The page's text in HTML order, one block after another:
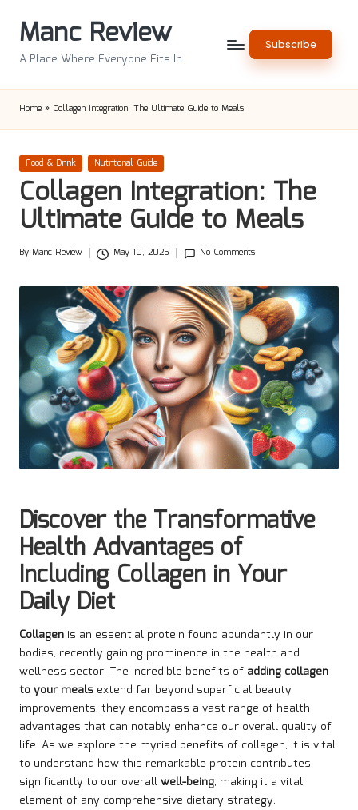
Manc Review
A Place Where Everyone Fits In
Subscribe
Home » Collagen Integration: The Ultimate Guide to Meals
Posted
Food & Drink Nutritional Guide
Collagen Integration: The
Ultimate Guide to Meals
Posted
By Manc Review May 10, 2025 No Comments
Discover the Transformative
Health Advantages of
Including Collagen in Your
Daily Diet
Collagen is an essential protein found abundantly in our
bodies, recently gaining prominence in the health and
wellness sector. The incredible benefits of adding collagen
to your meals extend far beyond superficial beauty
improvements; they encompass a vast range of health
advantages that can notably enhance our overall quality of
life. As we explore the myriad benefits of collagen, it is vital
to understand how this remarkable protein contributes
significantly to our overallwell-being, making it a vital
element of any comprehensive dietary strategy.